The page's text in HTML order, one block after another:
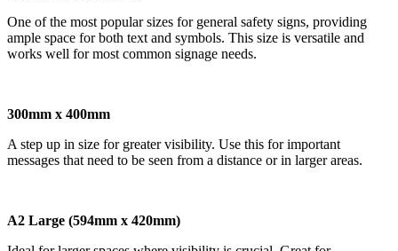
One of the most popular sizes for general safety signs, providing
ample space for both text and symbols. This size is versatile and
works well for most common signage needs.
300mm x 400mm
A step up in size for greater visibility. Use this for important
messages that need to be seen from a distance or in larger areas.
A2 Large (594mm x 420mm)